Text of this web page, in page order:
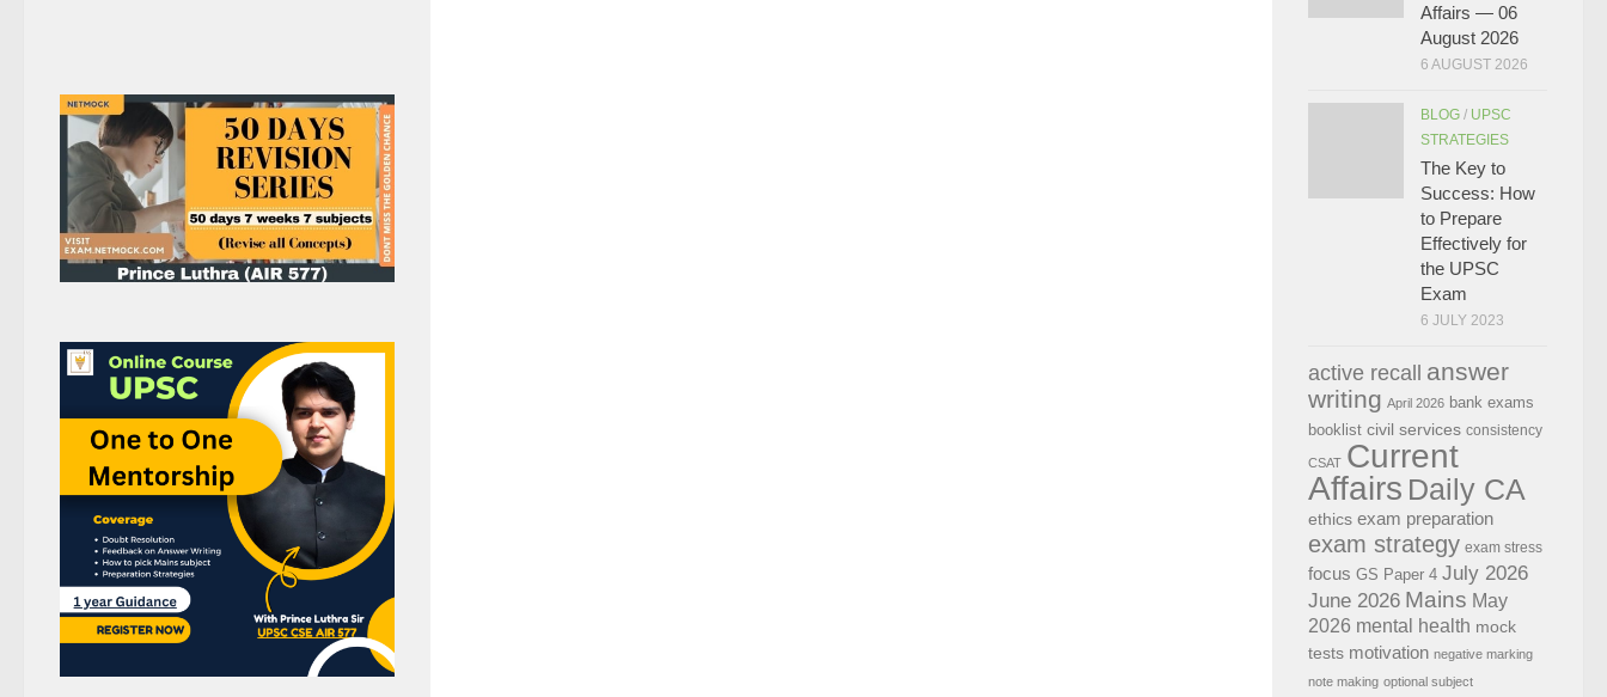
Affairs — 06
August 2026
6 AUGUST 2026
BLOG / UPSC
STRATEGIES
The Key to
Success: How
to Prepare
Effectively for
the UPSC
Exam
6 JULY 2023
active recall
answer
writing April 2026 bank exams
booklist civil services consistency
CSAT Current
Affairs Daily CA
ethics exam preparation
exam strategy exam stress
focus GS Paper 4 July 2026
June 2026 Mains May
2026 mental health mock
tests motivation negative marking
note making optional subject